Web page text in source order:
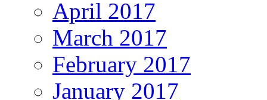
April 2017
March 2017
February 2017
January 2017